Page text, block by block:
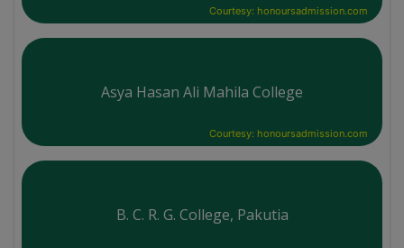
Courtesy: honoursadmission.com
Asya Hasan Ali Mahila College
Courtesy: honoursadmission.com
B. C. R. G. College, Pakutia